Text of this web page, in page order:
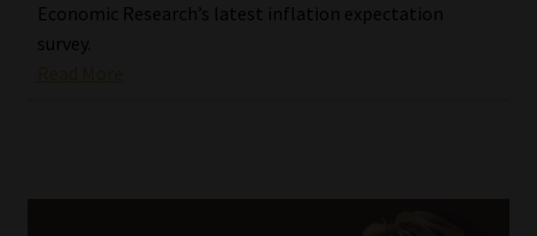
Economic Research’s latest inflation expectation
survey.